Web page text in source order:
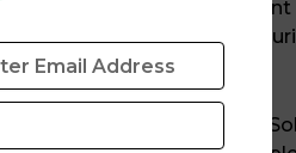
curriculum aligns with
best practices,
and hands-on expertise.
at Coditech Healthcare